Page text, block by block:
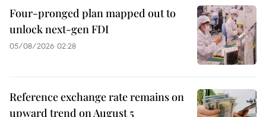
Four-pronged plan mapped out to
unlock next-gen FDI
05/08/2026 02:28
Reference exchange rate remains on
upward trend on August 5